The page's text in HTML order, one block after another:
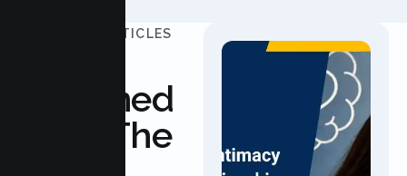
UPDATED ARTICLES
Informed
With The